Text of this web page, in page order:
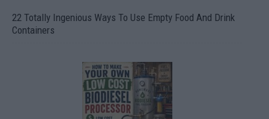
22 Totally Ingenious Ways To Use Empty Food And Drink
Containers